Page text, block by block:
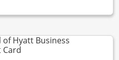
For Business(SM)
compare popup dialog
of Hyatt Business
CardLinks to product page